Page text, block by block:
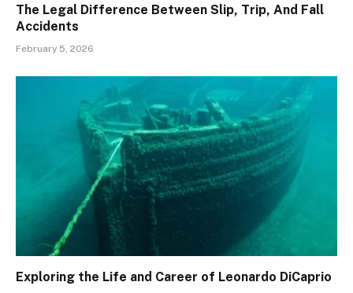
The Legal Difference Between Slip, Trip, And Fall
Accidents
February 5, 2026
Exploring the Life and Career of Leonardo DiCaprio